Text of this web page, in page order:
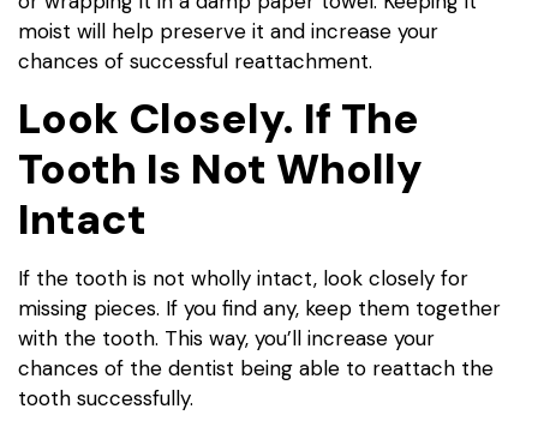
moist will help preserve it and increase your
chances of successful reattachment.
Look Closely. If The
Tooth Is Not Wholly
Intact
If the tooth is not wholly intact, look closely for
missing pieces. If you find any, keep them together
with the tooth. This way, you’ll increase your
chances of the dentist being able to reattach the
tooth successfully.